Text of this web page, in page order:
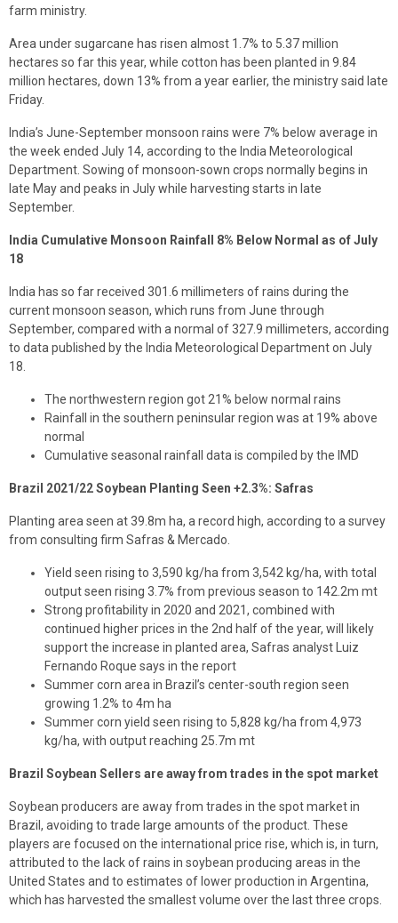
farm ministry.
Area under sugarcane has risen almost 1.7% to 5.37 million
hectares so far this year, while cotton has been planted in 9.84
million hectares, down 13% from a year earlier, the ministry said late
Friday.
India’s June-September monsoon rains were 7% below average in
the week ended July 14, according to the India Meteorological
Department. Sowing of monsoon-sown crops normally begins in
late May and peaks in July while harvesting starts in late
September.
India Cumulative Monsoon Rainfall 8% Below Normal as of July
18
India has so far received 301.6 millimeters of rains during the
current monsoon season, which runs from June through
September, compared with a normal of 327.9 millimeters, according
to data published by the India Meteorological Department on July
18.
The northwestern region got 21% below normal rains
Rainfall in the southern peninsular region was at 19% above
normal
Cumulative seasonal rainfall data is compiled by the IMD
Brazil 2021/22 Soybean Planting Seen +2.3%: Safras
Planting area seen at 39.8m ha, a record high, according to a survey
from consulting firm Safras & Mercado.
Yield seen rising to 3,590 kg/ha from 3,542 kg/ha, with total
output seen rising 3.7% from previous season to 142.2m mt
Strong profitability in 2020 and 2021, combined with
continued higher prices in the 2nd half of the year, will likely
support the increase in planted area, Safras analyst Luiz
Fernando Roque says in the report
Summer corn area in Brazil’s center-south region seen
growing 1.2% to 4m ha
Summer corn yield seen rising to 5,828 kg/ha from 4,973
kg/ha, with output reaching 25.7m mt
Brazil Soybean Sellers are away from trades in the spot market
Soybean producers are away from trades in the spot market in
Brazil, avoiding to trade large amounts of the product. These
players are focused on the international price rise, which is, in turn,
attributed to the lack of rains in soybean producing areas in the
United States and to estimates of lower production in Argentina,
which has harvested the smallest volume over the last three crops.